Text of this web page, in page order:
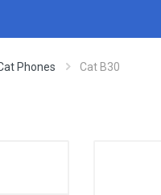
Phones Cat B30